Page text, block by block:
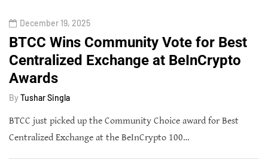
December 19, 2025
BTCC Wins Community Vote for Best
Centralized Exchange at BeInCrypto
Awards
By Tushar Singla
BTCC just picked up the Community Choice award for Best
Centralized Exchange at the BeInCrypto 100…